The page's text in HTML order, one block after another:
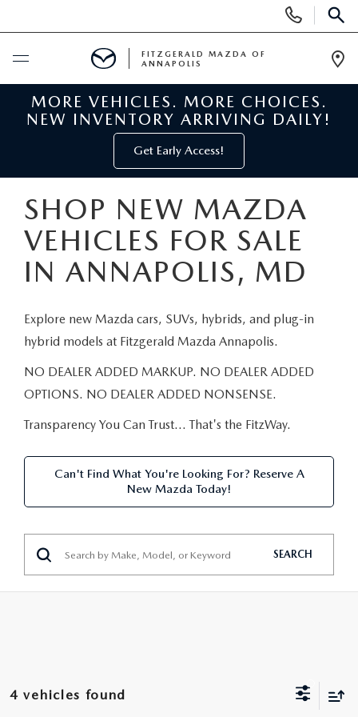
Phone
Numbers
BUY ONLINE
NEW MAZDA INVENTORY
NEW MAZDA SUVS
NEW MAZDA SEDANS
EXPLORE MAZDA MODELS
REMAINING 2025 INVENTORY
PRE-OWNED
PRE-OWNED MAZDAS
PRE-OWNED INVENTORY
PRE-OWNED MANAGER SPECIALS
WHY BUY MAZDA CERTIFIED
SELL US YOUR CAR
TRADE US YOUR CAR
SPECIALS
NEW MANAGER SPECIALS
PRE-OWNED MANAGER SPECIALS
SERVICE CENTER
ORDER PARTS
FINANCE
FINANCE DEPARTMENT
APPLY FOR FINANCING
LEASE RETURN
ABOUT US
ABOUT US
HOURS & DIRECTIONS
CONTACT US
OUR STORY
MAZDA RESOURCES
FITZGERALD MAZDA OF
ANNAPOLIS
MORE VEHICLES. MORE CHOICES.
NEW INVENTORY ARRIVING DAILY!
Get Early Access!
SHOP NEW MAZDA
VEHICLES FOR SALE
IN ANNAPOLIS, MD
Explore new Mazda cars, SUVs, hybrids, and plug-in
hybrid models at Fitzgerald Mazda Annapolis.
NO DEALER ADDED MARKUP. NO DEALER ADDED
OPTIONS. NO DEALER ADDED NONSENSE.
Transparency You Can Trust… That's the FitzWay.
Can't Find What You're Looking For? Reserve A
New Mazda Today!
SEARCH
4 vehicles found